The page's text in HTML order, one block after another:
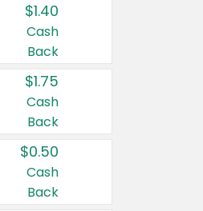
$1.40
Cash
Back
$1.75
Cash
Back
$0.50
Cash
Back